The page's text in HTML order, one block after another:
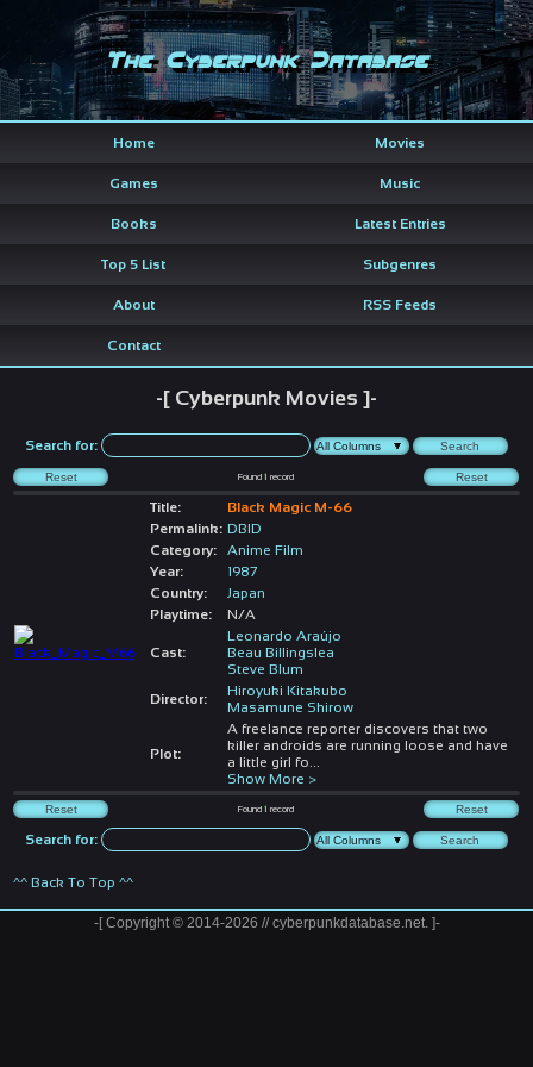
The Cyberpunk Database
Home Movies
Games Music
Books Latest Entries
Top 5 List Subgenres
About RSS Feeds
Contact
-[ Cyberpunk Movies ]-
Search for:
Found1 record
Title:
Black Magic M-66
Permalink: DBID
Category:
Anime Film
Year:
1987
Country:
Japan
Playtime:
N/A
Cast:
Leonardo Araújo
Beau Billingslea
Steve Blum
Director:
Hiroyuki Kitakubo
Masamune Shirow
Plot:
A freelance reporter discovers that two
killer androids are running loose and have
a little girl fo
Show More >
Found1 record
Search for:
^^ Back To Top ^^
-[ Copyright © 2014-2026 // cyberpunkdatabase.net. ]-